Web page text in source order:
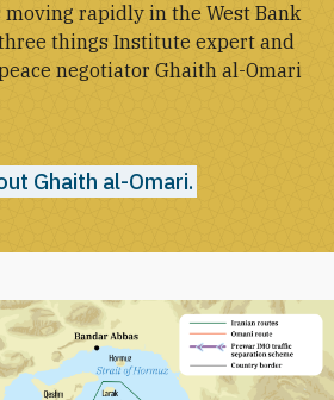
rapidly in the West Bank
things Institute expert and
negotiator Ghaith al-Omari
Ghaith al-Omari.